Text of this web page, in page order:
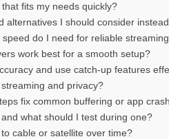
fits my needs quickly?
alternatives I should consider
do I need for reliable
work best for a smooth setup?
and use catch-up features
and privacy?
fix common buffering or app
what should I test during one?
cable or satellite over time?